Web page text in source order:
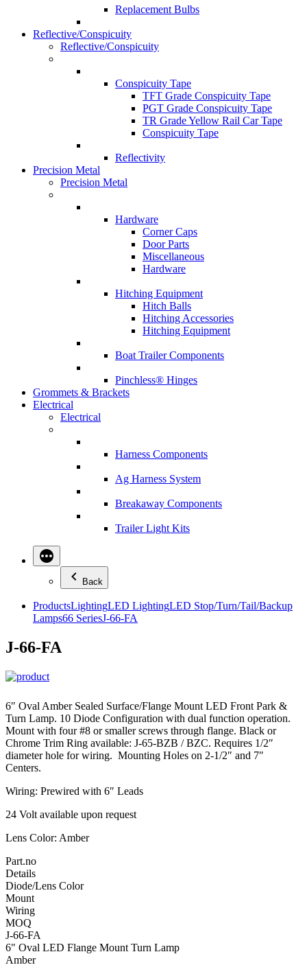
Replacement Bulbs
Reflective/Conspicuity
Reflective/Conspicuity
Conspicuity Tape
TFT Grade Conspicuity Tape
PGT Grade Conspicuity Tape
TR Grade Yellow Rail Car Tape
Conspicuity Tape
Reflectivity
Precision Metal
Precision Metal
Hardware
Corner Caps
Door Parts
Miscellaneous
Hardware
Hitching Equipment
Hitch Balls
Hitching Accessories
Hitching Equipment
Boat Trailer Components
Pinchless® Hinges
Grommets & Brackets
Electrical
Electrical
Harness Components
Ag Harness System
Breakaway Components
Trailer Light Kits
Back
ProductsLightingLED LightingLED Stop/Turn/Tail/Backup
Lamps66 SeriesJ-66-FA
J-66-FA
6″ Oval Amber Sealed Surface/Flange Mount LED Front Park &
Turn Lamp. 10 Diode Configuration with dual function operation.
Mount with four #8 or smaller screws through flange. Black or
Chrome Trim Ring available: J-65-BZB / BZC. Requires 1/2″
diameter hole for wiring. Mounting Holes on 2-1/2″ and 7″
Centers.
Wiring: Prewired with 6″ Leads
24 Volt available upon request
Lens Color: Amber
Part.no
Details
Diode/Lens Color
Mount
Wiring
MOQ
J-66-FA
6" Oval LED Flange Mount Turn Lamp
Amber